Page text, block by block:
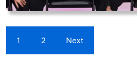
1 2 Next